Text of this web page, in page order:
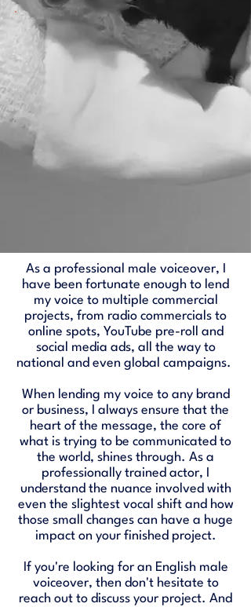
As a professional male voiceover, I
have been fortunate enough to lend
my voice to multiple commercial
projects, from radio commercials to
online spots, YouTube pre-roll and
social media ads, all the way to
national and even global campaigns.
When lending my voice to any brand
or business, I always ensure that the
heart of the message, the core of
what is trying to be communicated to
the world, shines through. As a
professionally trained actor, I
understand the nuance involved with
even the slightest vocal shift and how
those small changes can have a huge
impact on your finished project.
If you're looking for an English male
voiceover, then don't hesitate to
reach out to discuss your project. And